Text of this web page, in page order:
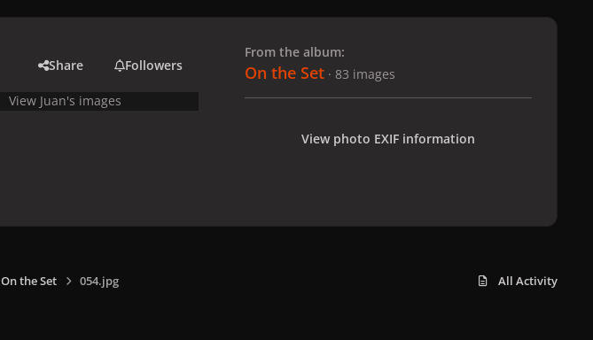
Share Followers
View Juan's images
From the album:
On the Set · 83 images
View photo EXIF information
On the Set 054.jpg All Activity